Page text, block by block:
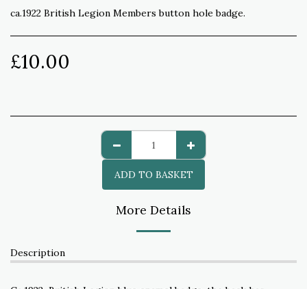
ca.1922 British Legion Members button hole badge.
£10.00
ADD TO BASKET
More Details
Description